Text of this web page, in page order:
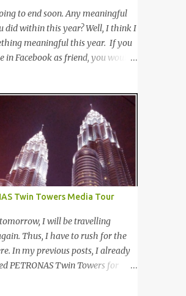
offers from more than 6,000
partners located across 23
throughout the Middle East,
and Europe, The Entertainer
worldwide for over 12 years. 在
23个点包括中东，亚洲，非洲和欧
过6000个合作伙伴的The
优惠书，12年来被认为是全球数
每年必买的书之一。 Now the new
Entertainer app is positioned to
same great offers to customers in
to end soon. Any meaningful
did within this year? Well, I think I
meaningful this year. If you
in Facebook as friend, you would
Yes, that is # SOMEBODYLIKEME
#SOMEBODYLIKEME
is month-long campaign
on 15th November 2013 aimed at
Malaysian youths on HIV/AIDS .
the campaign, I start off by
like below: This is the one
like avoiding the question I asked.
one of my friend feeling
when I trying to direct her/him to
I really want to help out the
Twin Towers Media Tour
I will be travelling
Thus, I have to rush for the
In my previous posts, I already
PETRONAS Twin Towers for